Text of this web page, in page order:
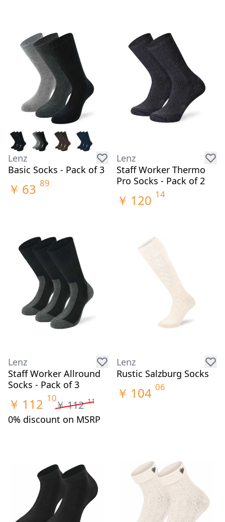
Lenz
Basic Socks - Pack of 3
￥ 63 89
Lenz
Staff Worker Thermo
Pro Socks - Pack of 2
￥ 120 14
Lenz
Staff Worker Allround
Socks - Pack of 3
￥ 112 10
￥112 11
0% discount on MSRP
Lenz
Rustic Salzburg Socks
￥ 104 06